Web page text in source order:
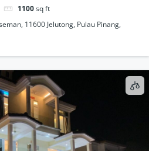
1100sq ft
11600 Jelutong, Pulau Pinang,